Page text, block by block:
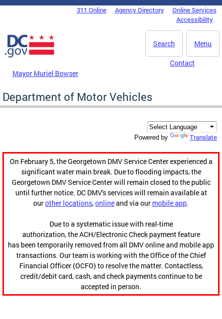
Skip to main content
DC Agency Top Menu311 Online Agency Directory
Online Services
Accessibility
Menu
Search
Mayor Muriel Bowser
Contact
Department of Motor Vehicles
Powered by Translate
On February 5, the Georgetown DMV Service Center experienced a
significant water main break. Due to flooding impacts, the
Georgetown DMV Service Center will remain closed to the public
until further notice. DC DMV's services will remain available at
ourother locations,onlineand via our mobile app.
Due to a systematic issue with real-time
authorization, the ACH/Electronic Check payment feature
has been temporarily removed from all DMV online and mobile app
transactions. Our team is working with the Office of the Chief
Financial Officer (OCFO) to resolve the matter. Contactless,
credit/debit card, cash, and check payments continue to be
accepted in person.